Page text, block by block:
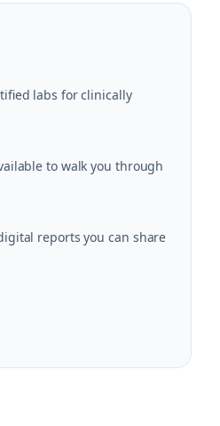
labs for clinically
to walk you through
reports you can share